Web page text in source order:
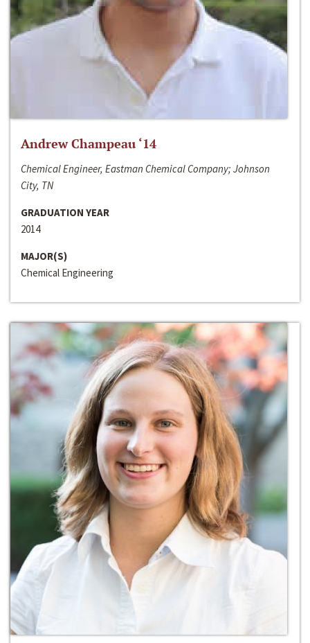
Andrew Champeau ‘14
Chemical Engineer, Eastman Chemical Company; Johnson
City, TN
GRADUATION YEAR
2014
MAJOR(S)
Chemical Engineering